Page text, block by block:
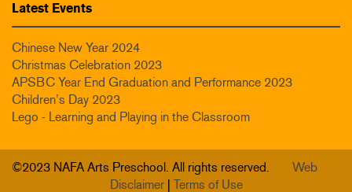
Latest Events
Chinese New Year 2024
Christmas Celebration 2023
APSBC Year End Graduation and Performance 2023
Children’s Day 2023
Lego - Learning and Playing in the Classroom
©2023 NAFA Arts Preschool. All rights reserved.
Web
Disclaimer| Terms of Use